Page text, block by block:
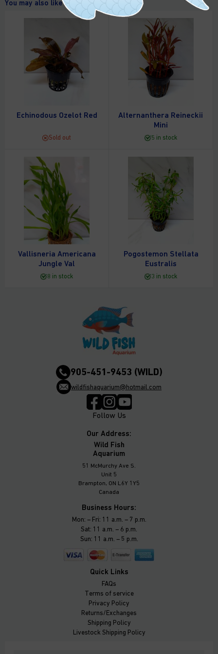
You may also like
Echinodous Ozelot Red
Sold out
Alternanthera Reineckii
Mini
5 in stock
Vallisneria Americana
Jungle Val
8 in stock
Pogostemon Stellata
Eustralis
3 in stock
905-451-9453 (WILD)
wildfishaquarium@hotmail.com
Follow Us
Our Address:
Wild Fish
Aquarium
51 McMurchy Ave S.
Unit 5
Brampton, ON L6Y 1Y5
Canada
Business Hours:
Mon: – Fri: 11 a.m. – 7 p.m.
Sat: 11 a.m. – 6 p.m.
Sun: 11 a.m. – 5 p.m.
Quick Links
FAQs
Terms of service
Privacy Policy
Returns/Exchanges
Shipping Policy
Livestock Shipping Policy